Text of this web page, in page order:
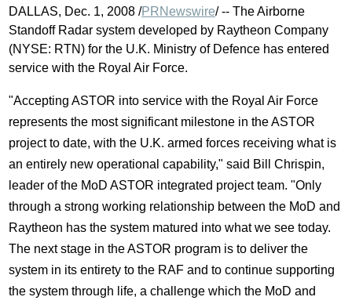
DALLAS, Dec. 1, 2008 /PRNewswire/ -- The Airborne
Standoff Radar system developed by Raytheon Company
(NYSE: RTN) for the U.K. Ministry of Defence has entered
service with the Royal Air Force.
"Accepting ASTOR into service with the Royal Air Force
represents the most significant milestone in the ASTOR
project to date, with the U.K. armed forces receiving what is
an entirely new operational capability," said Bill Chrispin,
leader of the MoD ASTOR integrated project team. "Only
through a strong working relationship between the MoD and
Raytheon has the system matured into what we see today.
The next stage in the ASTOR program is to deliver the
system in its entirety to the RAF and to continue supporting
the system through life, a challenge which the MoD and